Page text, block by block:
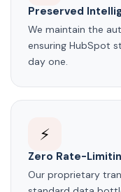
Preserved
We maintain the
ensuring HubSpot
day one.
⚡
Zero Rate-
Our proprietary